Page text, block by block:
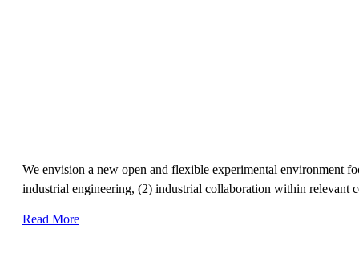
We envision a new open and flexible experimental environment
industrial engineering, (2) industrial collaboration within relevant
Read More